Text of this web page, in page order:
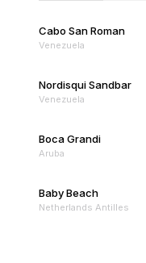
Cabo San Roman
Venezuela
Nordisqui Sandbar
Venezuela
Boca Grandi
Aruba
Baby Beach
Netherlands Antilles